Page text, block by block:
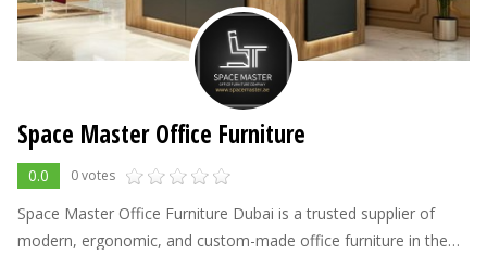
Space Master Office Furniture
0.0 0 votes
Space Master Office Furniture Dubai is a trusted supplier of
modern, ergonomic, and custom-made office furniture in the